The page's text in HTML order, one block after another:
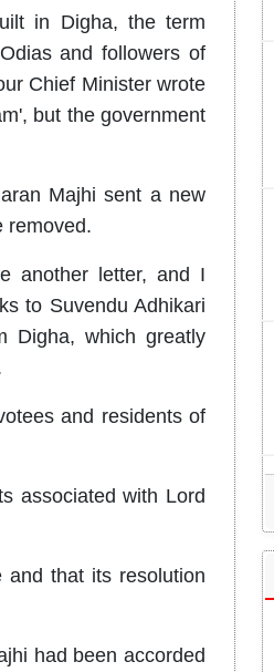
in Digha, the term
and followers of
Chief Minister wrote
but the government
Majhi sent a new
removed.
another letter, and I
to Suvendu Adhikari
Digha, which greatly
and residents of
associated with Lord
that its resolution
had been accorded